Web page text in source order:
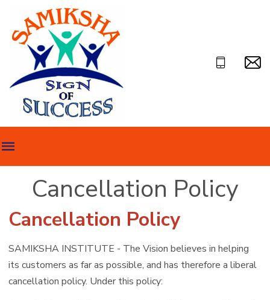
Cancellation Policy
Cancellation Policy
SAMIKSHA INSTITUTE - The Vision believes in helping
its customers as far as possible, and has therefore a liberal
cancellation policy. Under this policy: